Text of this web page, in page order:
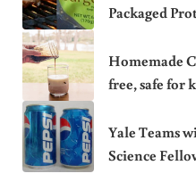
Packaged
Homemade
free, safe for
Yale Teams
Science